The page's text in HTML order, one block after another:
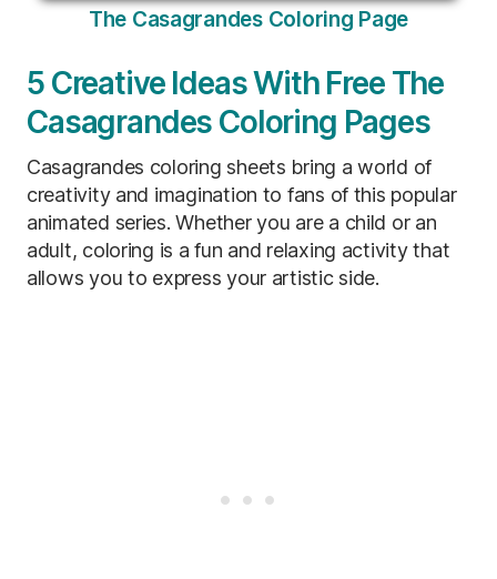
The Casagrandes Coloring Page
5 Creative Ideas With Free The
Casagrandes Coloring Pages
Casagrandes coloring sheets bring a world of
creativity and imagination to fans of this popular
animated series. Whether you are a child or an
adult, coloring is a fun and relaxing activity that
allows you to express your artistic side.